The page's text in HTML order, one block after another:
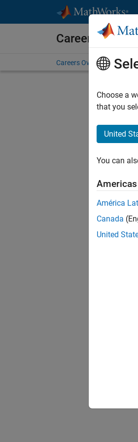
Careers at
Careers Overview Job
Choose a
that you
United
You can
Americas
América
Canada
United